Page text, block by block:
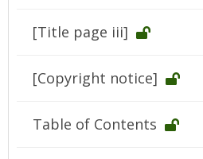
[Title page iii]
[Copyright notice]
Table of Contents